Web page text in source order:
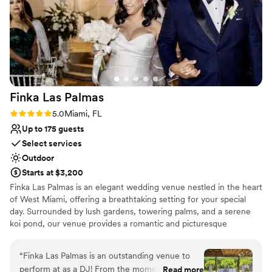
Finka Las Palmas
Rating: 5.0 (7 reviews)
5.0Miami, FL
Up to 175 guests
Select services
Outdoor
Starts at $3,200
Finka Las Palmas is an elegant wedding venue nestled in the heart
of West Miami, offering a breathtaking setting for your special
day. Surrounded by lush gardens, towering palms, and a serene
koi pond, our venue provides a romantic and picturesque
packages designed to make wedding planning effortless, including
expert coordination, stunning décor, and top-tier catering.
“Finka Las Palmas is an outstanding venue to
perform at as a DJ! From the moment I arrived,
Read more